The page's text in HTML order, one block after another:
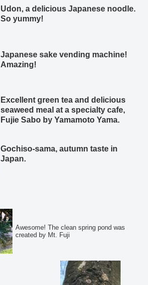
Udon, a delicious Japanese noodle.
So yummy!
Japanese sake vending machine!
Amazing!
Excellent green tea and delicious
seaweed meal at a specialty cafe,
Fujie Sabo by Yamamoto Yama.
Gochiso-sama, autumn taste in
Japan.
Awesome! The clean spring pond was
created by Mt. Fuji